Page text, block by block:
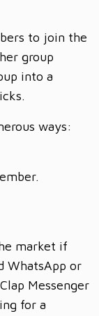
to join the
group
into a
ways:
market if
WhatsApp or
Messenger
for a